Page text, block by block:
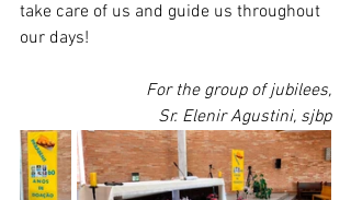
take care of us and guide us throughout
our days!
For the group of jubilees,
Sr. Elenir Agustini, sjbp